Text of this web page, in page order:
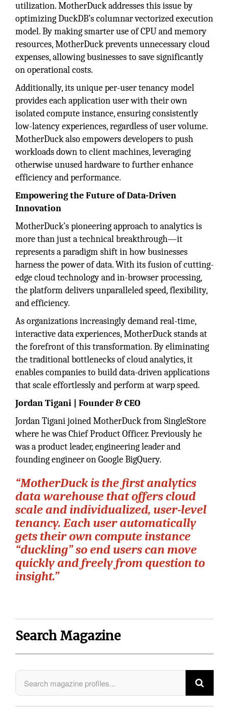
utilization. MotherDuck addresses this issue by
optimizing DuckDB’s columnar vectorized execution
model. By making smarter use of CPU and memory
resources, MotherDuck prevents unnecessary cloud
expenses, allowing businesses to save significantly
on operational costs.
Additionally, its unique per-user tenancy model
provides each application user with their own
isolated compute instance, ensuring consistently
low-latency experiences, regardless of user volume.
MotherDuck also empowers developers to push
workloads down to client machines, leveraging
otherwise unused hardware to further enhance
efficiency and performance.
Empowering the Future of Data-Driven
Innovation
MotherDuck’s pioneering approach to analytics is
more than just a technical breakthrough—it
represents a paradigm shift in how businesses
harness the power of data. With its fusion of cutting-
edge cloud technology and in-browser processing,
the platform delivers unparalleled speed, flexibility,
and efficiency.
As organizations increasingly demand real-time,
interactive data experiences, MotherDuck stands at
the forefront of this transformation. By eliminating
the traditional bottlenecks of cloud analytics, it
enables companies to build data-driven applications
that scale effortlessly and perform at warp speed.
Jordan Tigani | Founder & CEO
Jordan Tigani joined MotherDuck from SingleStore
where he was Chief Product Officer. Previously he
was a product leader, engineering leader and
founding engineer on Google BigQuery.
“MotherDuck is the first analytics
data warehouse that offers cloud
scale and individualized, user-level
tenancy. Each user automatically
gets their own compute instance
“duckling” so end users can move
quickly and freely from question to
insight.”
Search Magazine